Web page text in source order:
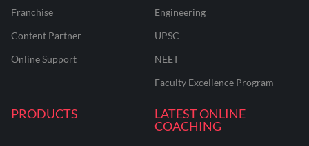
Franchise
Content Partner
Online Support
Engineering
UPSC
NEET
Faculty Excellence Program
PRODUCTS
LATEST ONLINE
COACHING